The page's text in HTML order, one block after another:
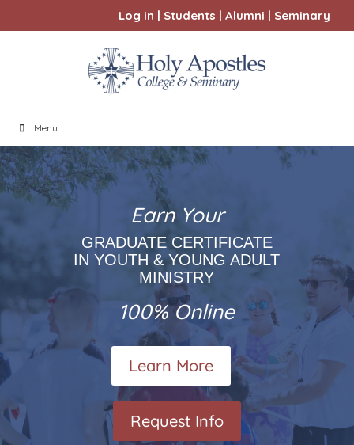
Log in | Students | Alumni | Seminary
Menu
Earn Your
GRADUATE CERTIFICATE
IN YOUTH & YOUNG ADULT
MINISTRY
100% Online
Learn More
Request Info